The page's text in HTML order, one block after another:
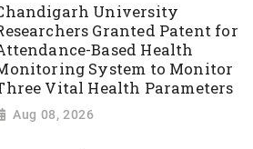
University
Granted Patent for
Based Health
System to Monitor
Vital Health Parameters
Aug 08, 2026